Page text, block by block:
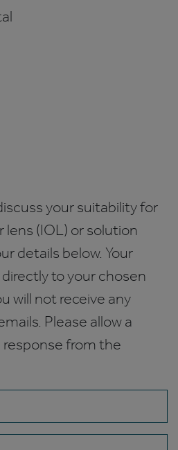
your suitability for
lens (IOL) or solution
details below. Your
to your chosen
will not receive any
Please allow a
response from the